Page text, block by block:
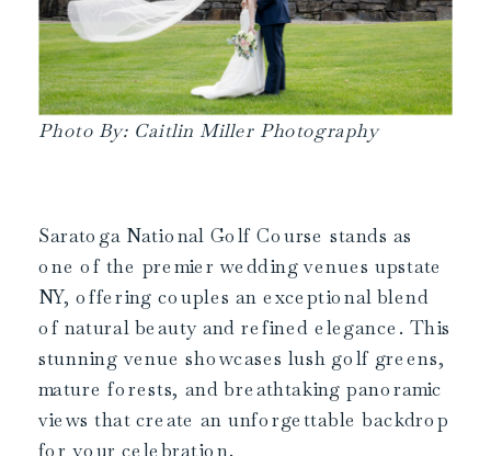
Photo By: Caitlin Miller Photography
Saratoga National Golf Course stands as
one of the premier wedding venues upstate
NY, offering couples an exceptional blend
of natural beauty and refined elegance. This
stunning venue showcases lush golf greens,
mature forests, and breathtaking panoramic
views that create an unforgettable backdrop
for your celebration.